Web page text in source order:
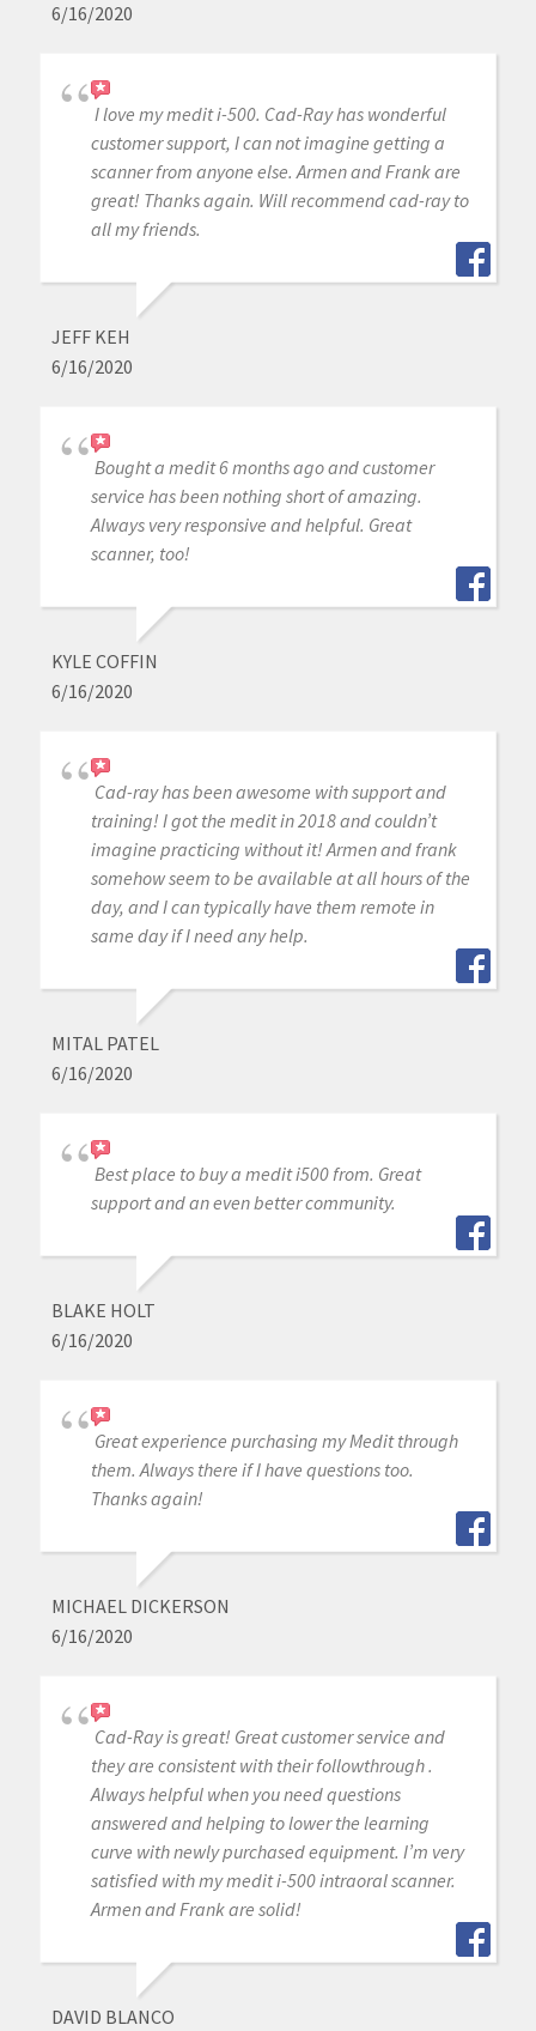
6/16/2020
I love my medit i-500. Cad-Ray has wonderful
customer support, I can not imagine getting a
scanner from anyone else. Armen and Frank are
great! Thanks again. Will recommend cad-ray to
all my friends.
JEFF KEH
6/16/2020
Bought a medit 6 months ago and customer
service has been nothing short of amazing.
Always very responsive and helpful. Great
scanner, too!
KYLE COFFIN
6/16/2020
Cad-ray has been awesome with support and
training! I got the medit in 2018 and couldn’t
imagine practicing without it! Armen and frank
somehow seem to be available at all hours of the
day, and I can typically have them remote in
same day if I need any help.
MITAL PATEL
6/16/2020
Best place to buy a medit i500 from. Great
support and an even better community.
BLAKE HOLT
6/16/2020
Great experience purchasing my Medit through
them. Always there if I have questions too.
Thanks again!
MICHAEL DICKERSON
6/16/2020
Cad-Ray is great! Great customer service and
they are consistent with their followthrough .
Always helpful when you need questions
answered and helping to lower the learning
curve with newly purchased equipment. I’m very
satisfied with my medit i-500 intraoral scanner.
Armen and Frank are solid!
DAVID BLANCO